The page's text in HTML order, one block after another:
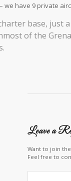
we have 9 private
base, just
of the
Leave a
Want to join
Feel free to